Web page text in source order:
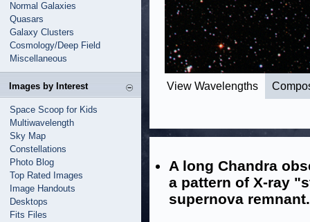
Normal Galaxies
Quasars
Galaxy Clusters
Cosmology/Deep Field
Miscellaneous
Images by Interest
Space Scoop for Kids
Multiwavelength
Sky Map
Constellations
Photo Blog
Top Rated Images
Image Handouts
Desktops
Fits Files
View Wavelengths
A long Chandra
a pattern of X-ray
supernova remnant.